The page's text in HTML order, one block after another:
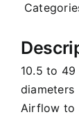
10.5 to 49
diameters
Airflow to